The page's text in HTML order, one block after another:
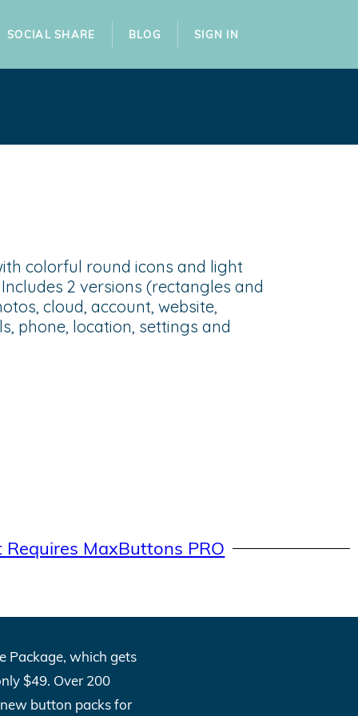
SOCIAL SHARE BLOG SIGN IN
colorful round icons and light
2 versions (rectangles and
cloud, account, website,
phone, location, settings and
Requires MaxButtons PRO
Package, which gets
$49. Over 200
button packs for